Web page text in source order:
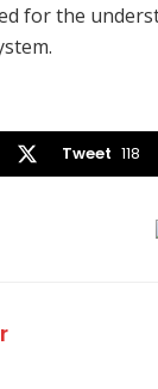
for the
Tweet 118